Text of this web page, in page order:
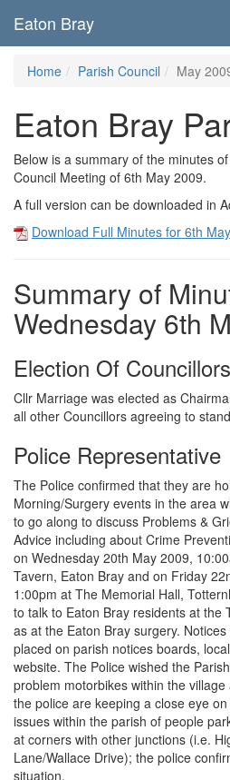
Eaton Bray
Home Parish Council May
Eaton Bray
Below is a summary of the minutes
Council Meeting of 6th May 2009.
A full version can be downloaded in
Download Full Minutes for 6th
Summary of
Wednesday 6th
Election Of Councillors
Cllr Marriage was elected as
all other Councillors agreeing to
Police Representative
The Police confirmed that they are
Morning/Surgery events in the area
to go along to discuss Problems &
Advice including about Crime
on Wednesday 20th May 2009,
Tavern, Eaton Bray and on Friday
1:00pm at The Memorial Hall,
to talk to Eaton Bray residents at the
as at the Eaton Bray surgery.
placed on parish notices boards,
website. The Police wished the
problem motorbikes within the
the police are keeping a close eye
issues within the parish of people
at corners with other junctions (i.e.
Lane/Wallace Drive); the police
situation.